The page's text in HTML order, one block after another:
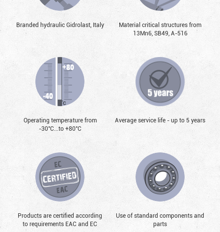
Branded hydraulic Gidrolast, Italy
Material critical structures from
13Mn6, SB49, А-516
Operating temperature from
-30°С...to +80°С
Average service life - up to 5 years
Products are certified according
to requirements EAC and EC
Use of standard components and
parts